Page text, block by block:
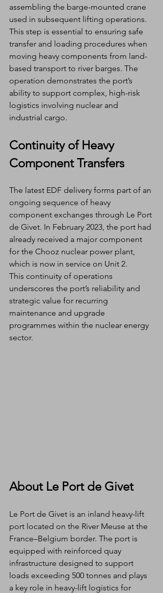
assembling the barge-mounted crane
used in subsequent lifting operations.
This step is essential to ensuring safe
transfer and loading procedures when
moving heavy components from land-
based transport to river barges. The
operation demonstrates the port’s
ability to support complex, high-risk
logistics involving nuclear and
industrial cargo.
Continuity of Heavy
Component Transfers
The latest EDF delivery forms part of an
ongoing sequence of heavy
component exchanges through Le Port
de Givet. In February 2023, the port had
already received a major component
for the Chooz nuclear power plant,
which is now in service on Unit 2.
This continuity of operations
underscores the port’s reliability and
strategic value for recurring
maintenance and upgrade
programmes within the nuclear energy
sector.
About Le Port de Givet
Le Port de Givet is an inland heavy-lift
port located on the River Meuse at the
France–Belgium border. The port is
equipped with reinforced quay
infrastructure designed to support
loads exceeding 500 tonnes and plays
a key role in heavy-lift logistics for